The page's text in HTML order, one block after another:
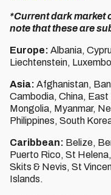
*Current dark market
note that these are
Europe: Albania,
Liechtenstein,
Asia: Afghanistan,
Cambodia, China,
Mongolia, Myanmar,
Philippines, South
Caribbean: Belize,
Puerto Rico, St
Skits & Nevis, St
Islands.